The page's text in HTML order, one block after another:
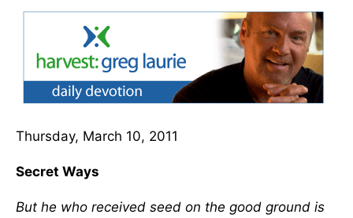
Thursday, March 10, 2011
Secret Ways
But he who received seed on the good ground is